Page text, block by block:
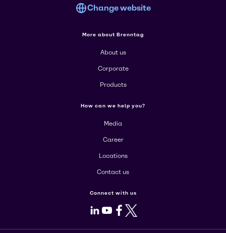
Change website
More about Brenntag
About us
Corporate
Products
How can we help you?
Media
Career
Locations
Contact us
Connect with us
LinkedIn
Youtube
Facebook
X